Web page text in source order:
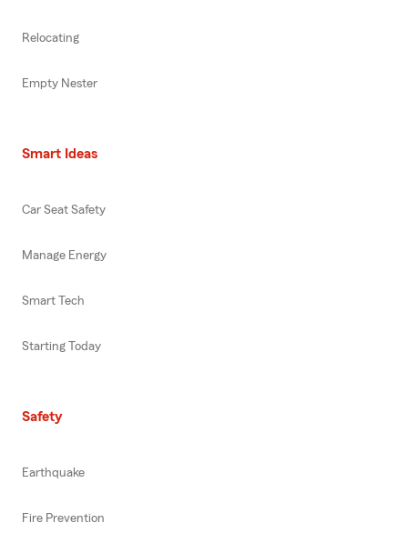
Relocating
Empty Nester
Smart Ideas
Car Seat Safety
Manage Energy
Smart Tech
Starting Today
Safety
Earthquake
Fire Prevention